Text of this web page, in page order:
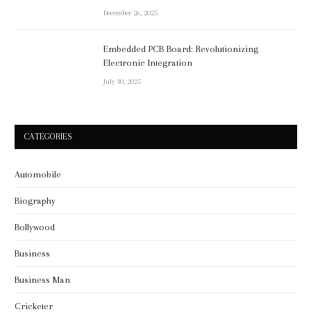
December 26, 2025
Embedded PCB Board: Revolutionizing
Electronic Integration
July 30, 2025
CATEGORIES
Automobile
Biography
Bollywood
Business
Business Man
Cricketer